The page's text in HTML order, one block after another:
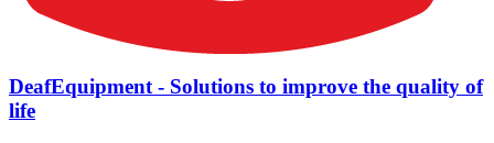
DeafEquipment - Solutions to improve the quality of
life